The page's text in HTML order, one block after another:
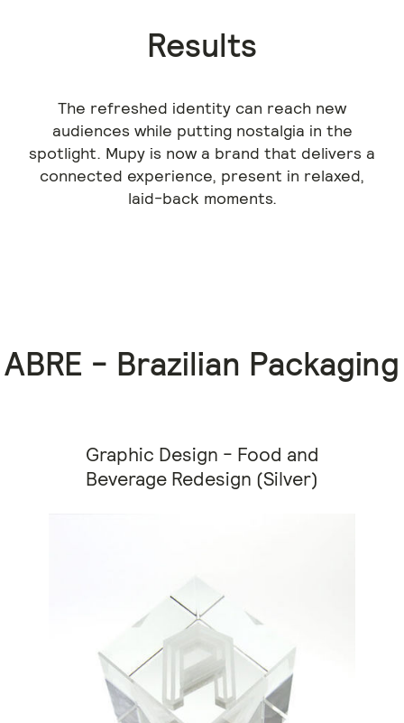
Results
The refreshed identity can reach new
audiences while putting nostalgia in the
spotlight. Mupy is now a brand that delivers a
connected experience, present in relaxed,
laid-back moments.
ABRE - Brazilian Packaging
Graphic Design - Food and
Beverage Redesign (Silver)